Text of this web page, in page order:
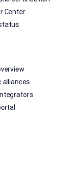
Center
alliances